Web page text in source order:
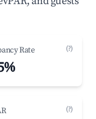
Rate (?)
(?)